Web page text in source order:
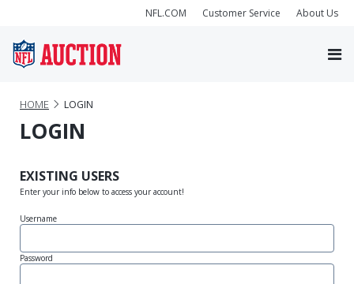
NFL.COM Customer Service About Us
HOME LOGIN
LOGIN
EXISTING USERS
Enter your info below to access your account!
Username
Password